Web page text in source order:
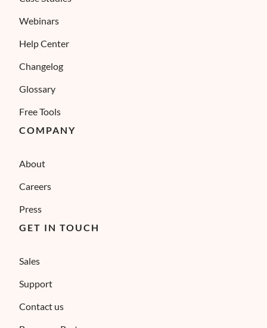
Webinars
Help Center
Changelog
Glossary
Free Tools
COMPANY
About
Careers
Press
GET IN TOUCH
Sales
Support
Contact us